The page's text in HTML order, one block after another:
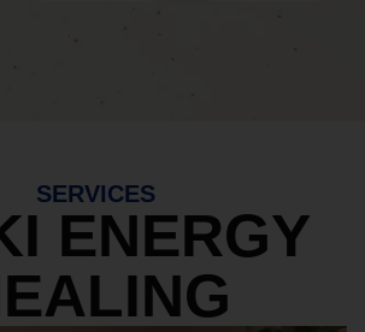
SERVICES
ENERGY